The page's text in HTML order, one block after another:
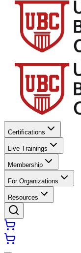
Certifications
Live Trainings
Membership
For Organizations
Resources